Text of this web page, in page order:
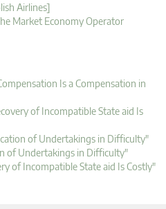
Airlines]
Market Economy Operator
Is a Compensation in
of Incompatible State aid Is
of Undertakings in Difficulty"
of Undertakings in Difficulty"
of Incompatible State aid Is Costly"